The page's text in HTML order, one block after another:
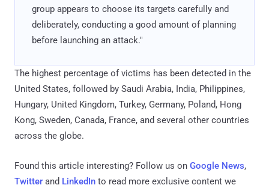
group appears to choose its targets carefully and
deliberately, conducting a good amount of planning
before launching an attack."
The highest percentage of victims has been detected in the
United States, followed by Saudi Arabia, India, Philippines,
Hungary, United Kingdom, Turkey, Germany, Poland, Hong
Kong, Sweden, Canada, France, and several other countries
across the globe.
Found this article interesting? Follow us on Google News,
Twitter and LinkedIn to read more exclusive content we